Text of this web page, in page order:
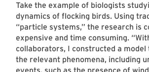
Take the example of biologists
dynamics of flocking birds. Using
“particle systems,” the research is
expensive and time consuming.
collaborators, I constructed a
the relevant phenomena, including